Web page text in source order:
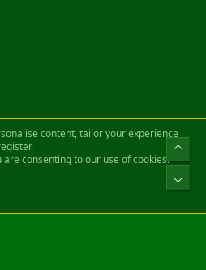
us
© 2010-2022 XenForo Ltd.
content, tailor your experience
consenting to our use of cookies.
Top